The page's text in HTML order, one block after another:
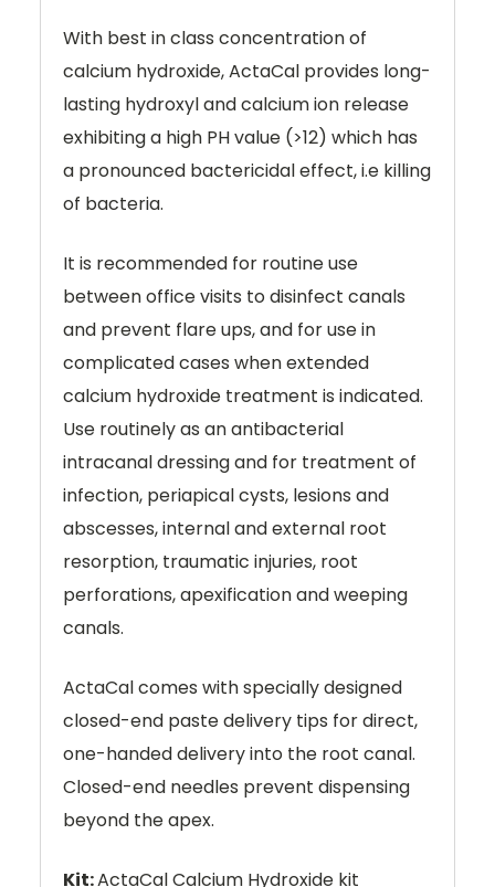
With best in class concentration of
calcium hydroxide, ActaCal provides long-
lasting hydroxyl and calcium ion release
exhibiting a high PH value (>12) which has
a pronounced bactericidal effect, i.e killing
of bacteria.
It is recommended for routine use
between office visits to disinfect canals
and prevent flare ups, and for use in
complicated cases when extended
calcium hydroxide treatment is indicated.
Use routinely as an antibacterial
intracanal dressing and for treatment of
infection, periapical cysts, lesions and
abscesses, internal and external root
resorption, traumatic injuries, root
perforations, apexification and weeping
canals.
ActaCal comes with specially designed
closed-end paste delivery tips for direct,
one-handed delivery into the root canal.
Closed-end needles prevent dispensing
beyond the apex.
Kit:ActaCal Calcium Hydroxide kit